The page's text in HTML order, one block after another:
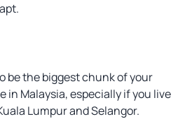
be the biggest chunk of your
in Malaysia, especially if you live
Lumpur and Selangor.